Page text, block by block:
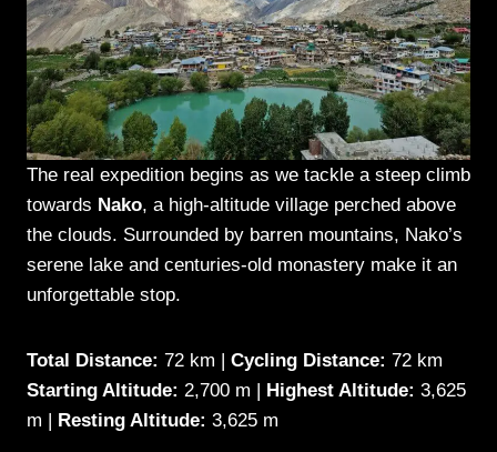
The real expedition begins as we tackle a steep climb
towards Nako, a high-altitude village perched above
the clouds. Surrounded by barren mountains, Nako’s
serene lake and centuries-old monastery make it an
unforgettable stop.
Total Distance: 72 km | Cycling Distance: 72 km
Starting Altitude: 2,700 m | Highest Altitude: 3,625
m | Resting Altitude: 3,625 m